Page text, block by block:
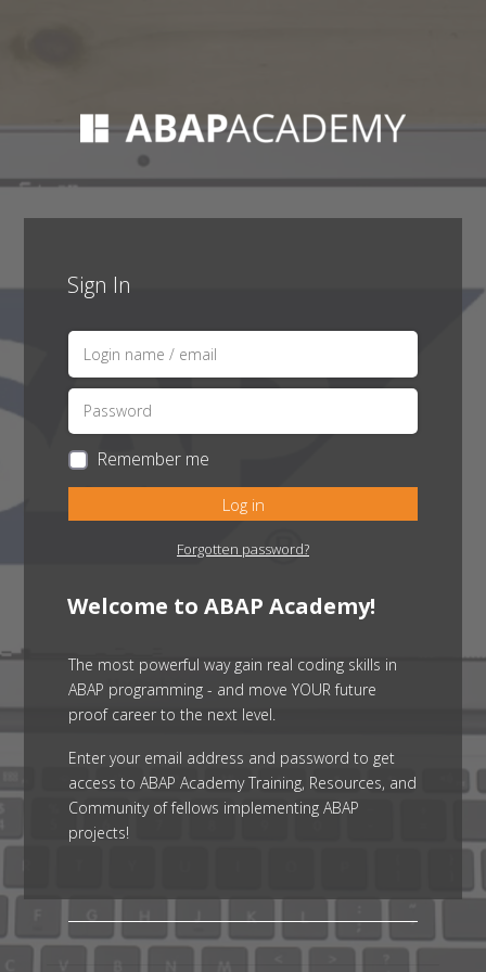
Sign In
Remember me
Log in
Forgotten password?
Welcome to ABAP Academy!
The most powerful way gain real coding skills in
ABAP programming - and move YOUR future
proof career to the next level.
Enter your email address and password to get
access to ABAP Academy Training, Resources, and
Community of fellows implementing ABAP
projects!